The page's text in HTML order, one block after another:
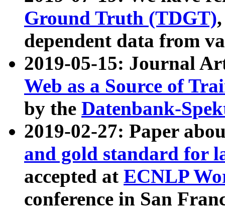
Ground Truth (TDGT)
dependent data from
2019-05-15: Journal
Web as a Source of
by the Datenbank-
2019-02-27: Paper
and gold standard for
accepted at ECNLP
conference in San